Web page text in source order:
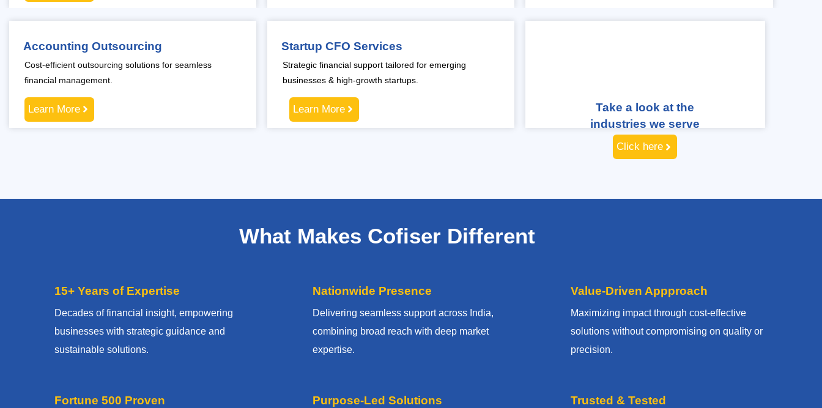
Accounting Outsourcing
Cost-efficient outsourcing solutions for seamless
financial management.
Learn More
Startup CFO Services
Strategic financial support tailored for emerging
businesses & high-growth startups.
Learn More
Take a look at the
industries we serve
Click here
What Makes Cofiser Different
15+ Years of Expertise
Decades of financial insight, empowering
businesses with strategic guidance and
sustainable solutions.
Fortune 500 Proven
Nationwide Presence
Delivering seamless support across India,
combining broad reach with deep market
expertise.
Purpose-Led Solutions
Value-Driven Appproach
Maximizing impact through cost-effective
solutions without compromising on quality or
precision.
Trusted & Tested